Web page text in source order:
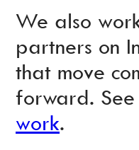
We also
partners on
that move
forward. See
work.